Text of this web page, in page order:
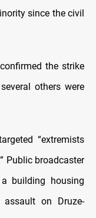
since the civil
the strike
others were
“extremists
Public broadcaster
building housing
on Druze-